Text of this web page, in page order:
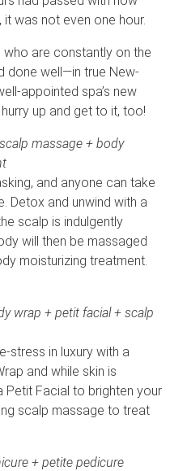
was not even one hour.
are constantly on the
done well—in true New-
appointed spa’s new
up and get to it, too!
massage + body
and anyone can take
Detox and unwind with a
scalp is indulgently
will then be massaged
moisturizing treatment.
wrap + petit facial + scalp
stress in luxury with a
and while skin is
Petit Facial to brighten your
scalp massage to treat
+ petite pedicure